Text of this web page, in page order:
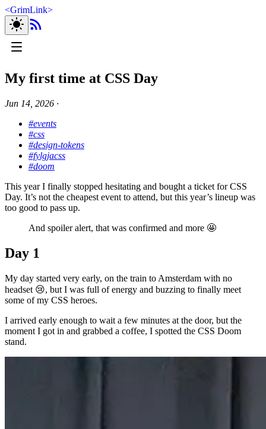
<GrimLink>
My first time at CSS Day
Jun 14, 2026 ∙
#events
#css
#design-tokens
#fylgjacss
#doom
This year I finally stopped hesitating and bought a ticket for CSS
Day. It’s not the cheapest event to attend, but this year’s lineup was
too good to pass up.
And spoiler alert, that was confirmed and more 🤩
Day 1
My day started very early, on the train to Amsterdam with no
headset 😢, but I was full of energy and buzzing to finally meet
some of my CSS heroes.
I arrived early enough to wait a few minutes at the door, but the
moment I got in and grabbed a coffee, I spotted the CSS Doom
stand.